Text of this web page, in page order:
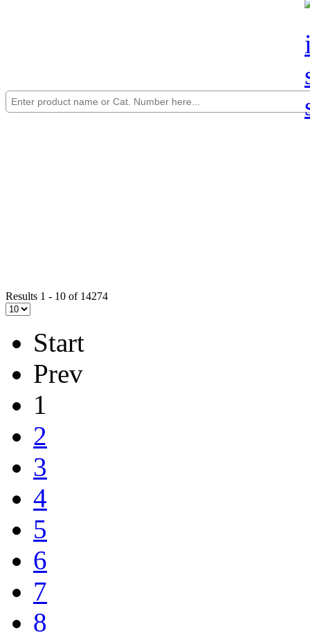
Results 1 - 10 of 14274
Start
Prev
1
2
3
4
5
6
7
8